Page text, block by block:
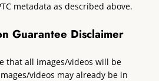
metadata as described above.
Guarantee Disclaimer
that all images/videos will be
videos may already be in